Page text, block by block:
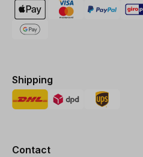
Shipping
Contact